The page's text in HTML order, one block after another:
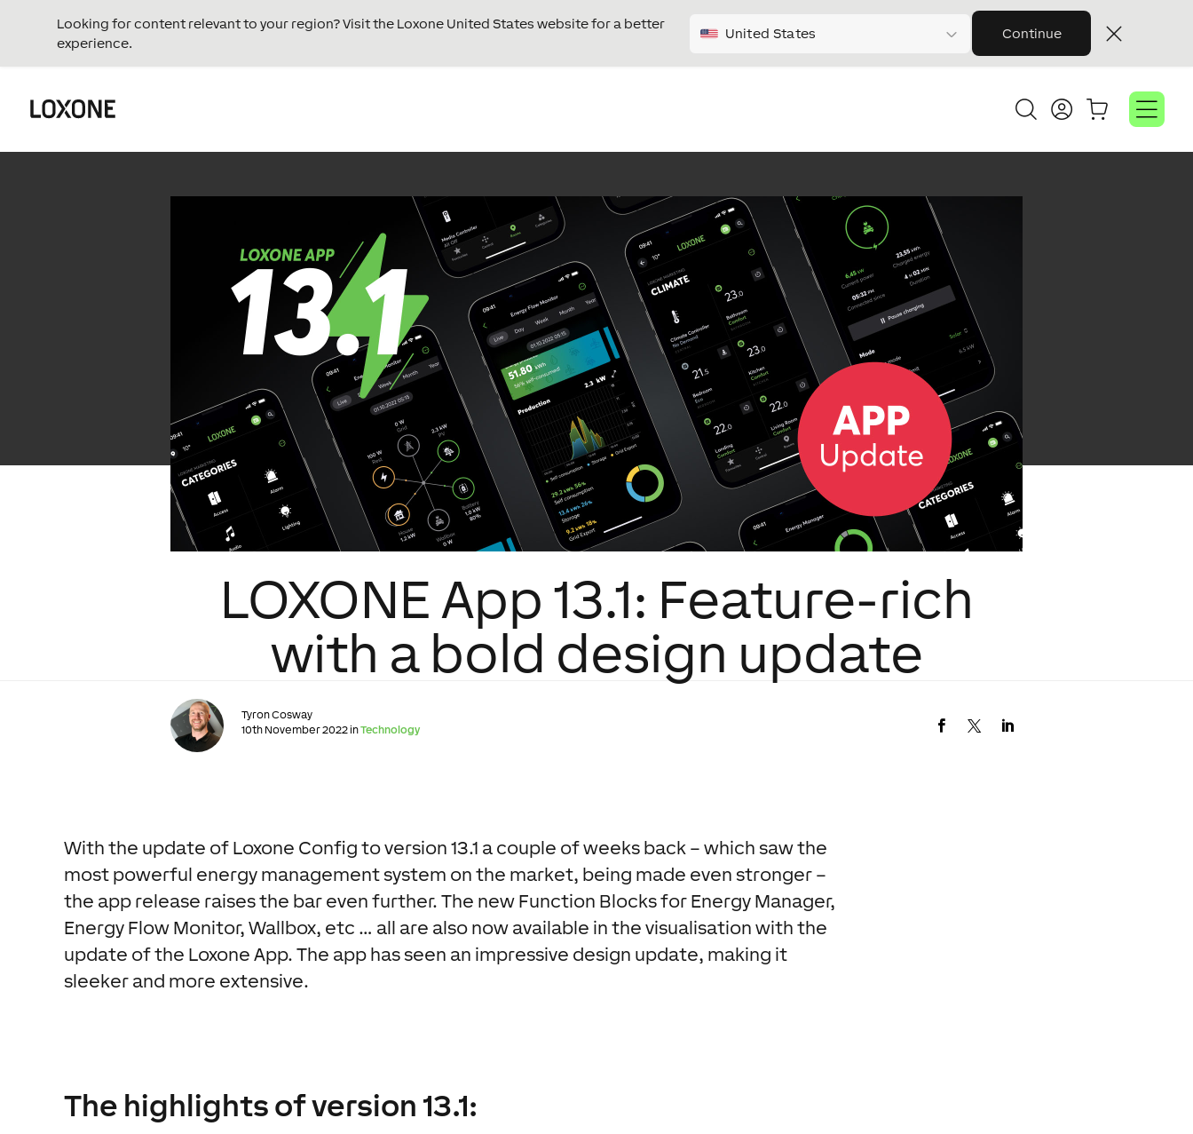
Looking for content relevant to your region? Visit the Loxone United States website for a better
experience.
United States Continue
LOXONE App 13.1: Feature-rich
with a bold design update
Tyron Cosway
10th November 2022 inTechnology
With the update of Loxone Config to version 13.1 a couple of weeks back – which saw the
most powerful energy management system on the market, being made even stronger –
the app release raises the bar even further. The new Function Blocks for Energy Manager,
Energy Flow Monitor, Wallbox, etc … all are also now available in the visualisation with the
update of the Loxone App. The app has seen an impressive design update, making it
sleeker and more extensive.
The highlights of version 13.1: